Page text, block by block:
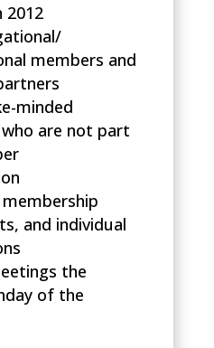
2012
members and
minded
are not part
and individual
the
of the